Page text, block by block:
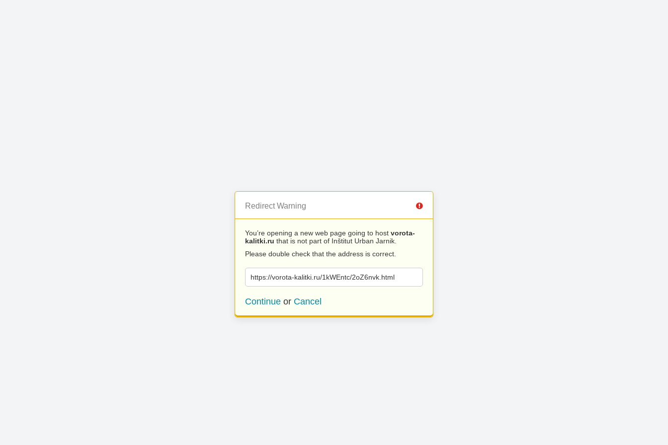
Redirect Warning
You’re opening a new web page going to host vorota-
kalitki.ru that is not part of Inštitut Urban Jarnik.
Please double check that the address is correct.
https://vorota-kalitki.ru/1kWEntc/2oZ6nvk.html
Continue or Cancel